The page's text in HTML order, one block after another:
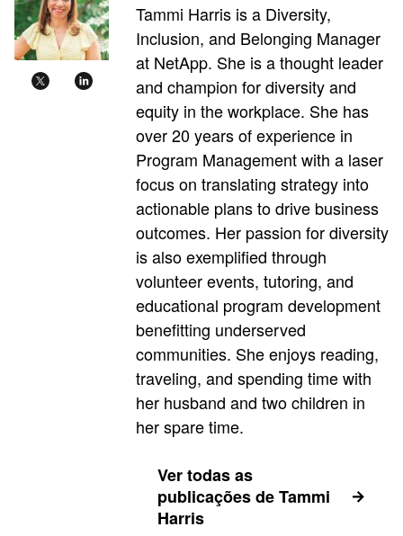
Tammi Harris is a Diversity,
Inclusion, and Belonging Manager
at NetApp. She is a thought leader
and champion for diversity and
equity in the workplace. She has
over 20 years of experience in
Program Management with a laser
focus on translating strategy into
actionable plans to drive business
outcomes. Her passion for diversity
is also exemplified through
volunteer events, tutoring, and
educational program development
benefitting underserved
communities. She enjoys reading,
traveling, and spending time with
her husband and two children in
her spare time.
Ver todas as
publicações de Tammi
Harris